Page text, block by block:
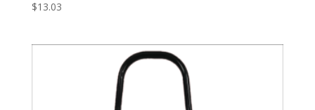
$13.03